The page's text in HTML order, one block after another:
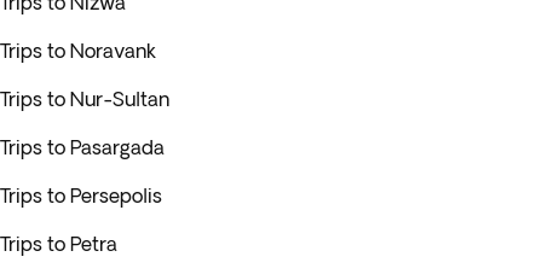
Trips to Noravank
Trips to Nur-Sultan
Trips to Pasargada
Trips to Persepolis
Trips to Petra